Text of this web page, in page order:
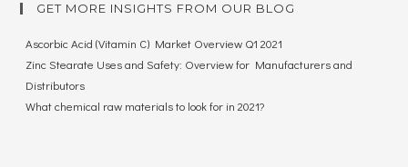
GET MORE INSIGHTS FROM OUR BLOG
Ascorbic Acid (Vitamin C) Market Overview Q1 2021
Zinc Stearate Uses and Safety: Overview for Manufacturers and
Distributors
What chemical raw materials to look for in 2021?